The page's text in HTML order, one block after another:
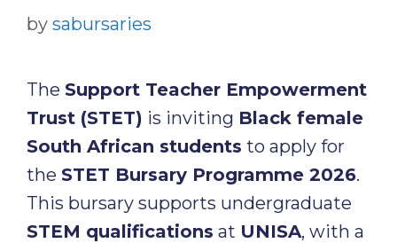
by sabursaries
The Support Teacher Empowerment
Trust (STET) is inviting Black female
South African students to apply for
the STET Bursary Programme 2026.
This bursary supports undergraduate
STEM qualifications at UNISA, with a